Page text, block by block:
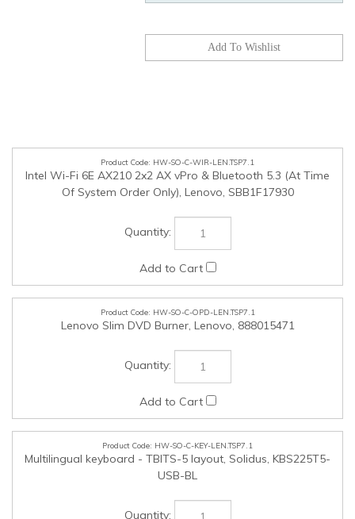
HW-SO-C-WIR-LEN.TSP7.1
Intel Wi-Fi 6E AX210 2x2 AX vPro & Bluetooth 5.3 (At Time
Of System Order Only), Lenovo, SBB1F17930
HW-SO-C-OPD-LEN.TSP7.1
Lenovo Slim DVD Burner, Lenovo, 888015471
USB-BL